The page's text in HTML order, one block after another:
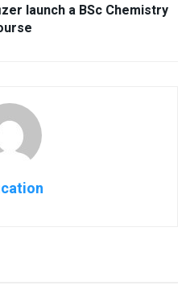
launch a BSc Chemistry